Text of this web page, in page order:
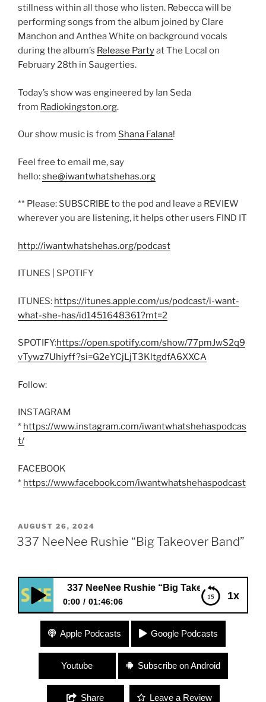
stillness within all those who listen. Rebecca will be
performing songs from the album joined by Clare
Manchon and Anthea White on background vocals
during the album’s Release Partyat The Local on
February 28th in Saugerties.
Today’s show was engineered by Ian Seda
from Radiokingston.org.
Our show music is from Shana Falana!
Feel free to email me, say
hello:she@iwantwhatshehas.org
** Please: SUBSCRIBE to the pod and leave a REVIEW
wherever you are listening, it helps other users FIND IT
http://iwantwhatshehas.org/podcast
ITUNES | SPOTIFY
ITUNES: https://itunes.apple.com/us/podcast/i-want-
what-she-has/id1451648361?mt=2
SPOTIFY:https://open.spotify.com/show/77pmJwS2q9
vTywz7Uhiyff?si=G2eYCjLjT3KltgdfA6XXCA
Follow:
INSTAGRAM
* https://www.instagram.com/iwantwhatshehaspodcas
t/
FACEBOOK
* https://www.facebook.com/iwantwhatshehaspodcast
POSTED
ON
AUGUST 26, 2024
337 NeeNee Rushie “Big Takeover Band”
1x
337 NeeNee Rushie “Big Takeover Band”
0:00 01:46:06
337 NeeNee Rushie “Big Takeover Band”
Apple Podcasts Google Podcasts
Youtube Subscribe on Android
Share Leave a Review